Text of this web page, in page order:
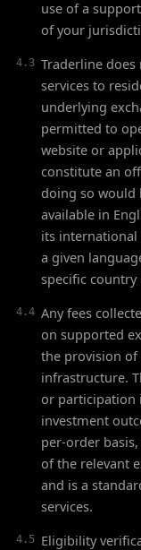
use of a
of your
4.3 Traderline
services to
underlying
permitted to
website or
constitute an
doing so would
available in
its international
a given
specific
4.4 Any fees
on supported
the provision of
infrastructure.
or participation
investment
per-order
of the relevant
and is a
services.
4.5
Eligibility